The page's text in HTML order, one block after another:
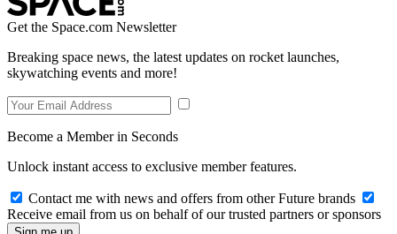
Get the Space.com Newsletter
Breaking space news, the latest updates on rocket launches,
skywatching events and more!
Become a Member in Seconds
Unlock instant access to exclusive member features.
Contact me with news and offers from other Future brands
Receive email from us on behalf of our trusted partners or sponsors